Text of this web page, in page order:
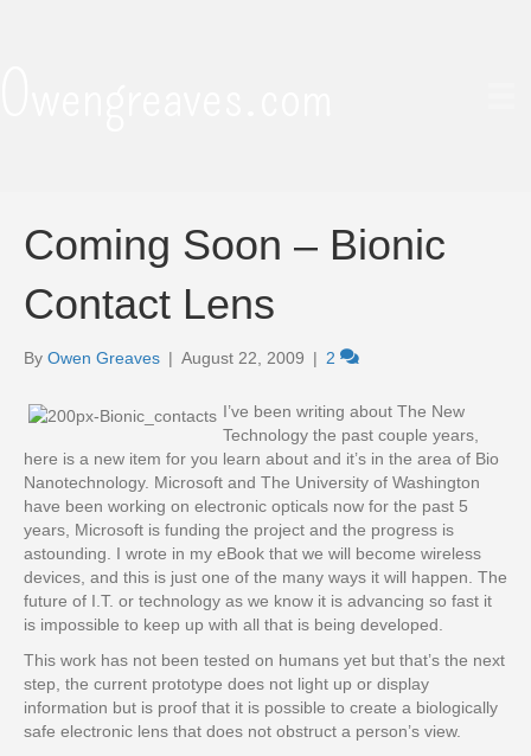
Coming Soon – Bionic
Contact Lens
By Owen Greaves | August 22, 2009 | 2
I’ve been writing about The New
Technology the past couple years,
here is a new item for you learn about and it’s in the area of Bio
Nanotechnology. Microsoft and The University of Washington
have been working on electronic opticals now for the past 5
years, Microsoft is funding the project and the progress is
astounding. I wrote in my eBook that we will become wireless
devices, and this is just one of the many ways it will happen. The
future of I.T. or technology as we know it is advancing so fast it
is impossible to keep up with all that is being developed.
This work has not been tested on humans yet but that’s the next
step, the current prototype does not light up or display
information but is proof that it is possible to create a biologically
safe electronic lens that does not obstruct a person’s view.